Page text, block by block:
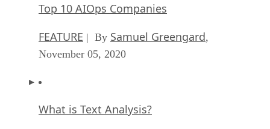
Top 10 AIOps Companies
FEATURE | By Samuel Greengard,
November 05, 2020
What is Text Analysis?